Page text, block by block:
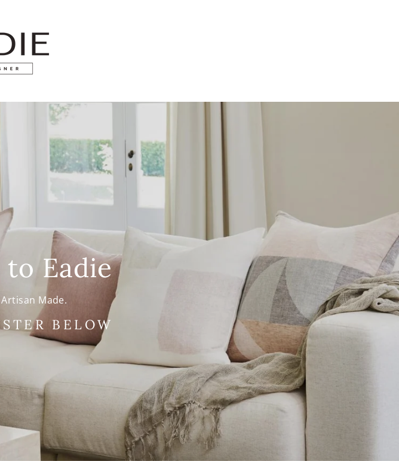
Eadie
Made.
BELOW